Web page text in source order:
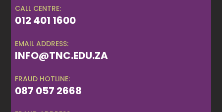
CALL CENTRE:
012 401 1600
EMAIL ADDRESS:
INFO@TNC.EDU.ZA
FRAUD HOTLINE:
087 057 2668